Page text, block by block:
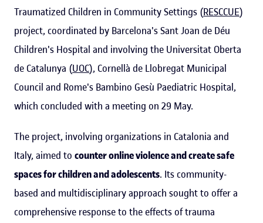
Traumatized Children in Community Settings (RESCCUE)
project, coordinated by Barcelona's Sant Joan de Déu
Children's Hospital and involving the Universitat Oberta
de Catalunya (UOC), Cornellà de Llobregat Municipal
Council and Rome's Bambino Gesù Paediatric Hospital,
which concluded with a meeting on 29 May.
The project, involving organizations in Catalonia and
Italy, aimed to counter online violence and create safe
spaces for children and adolescents. Its community-
based and multidisciplinary approach sought to offer a
comprehensive response to the effects of trauma